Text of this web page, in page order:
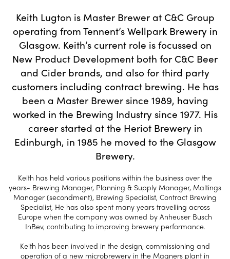
Keith Lugton is Master Brewer at C&C Group
operating from Tennent’s Wellpark Brewery in
Glasgow. Keith’s current role is focussed on
New Product Development both for C&C Beer
and Cider brands, and also for third party
customers including contract brewing. He has
been a Master Brewer since 1989, having
worked in the Brewing Industry since 1977. His
career started at the Heriot Brewery in
Edinburgh, in 1985 he moved to the Glasgow
Brewery.
Keith has held various positions within the business over the
years- Brewing Manager, Planning & Supply Manager, Maltings
Manager (secondment), Brewing Specialist, Contract Brewing
Specialist, He has also spent many years travelling across
Europe when the company was owned by Anheuser Busch
InBev, contributing to improving brewery performance.
Keith has been involved in the design, commissioning and
operation of a new microbrewery in the Magners plant in